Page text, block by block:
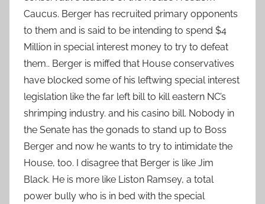
Caucus. Berger has recruited primary opponents
to them and is said to be intending to spend $4
Million in special interest money to try to defeat
them.. Berger is miffed that House conservatives
have blocked some of his leftwing special interest
legislation like the far left bill to kill eastern NC’s
shrimping industry. and his casino bill. Nobody in
the Senate has the gonads to stand up to Boss
Berger and now he wants to try to intimidate the
House, too. I disagree that Berger is like Jim
Black. He is more like Liston Ramsey, a total
power bully who is in bed with the special